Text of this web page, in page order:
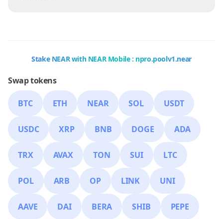
Stake NEAR with NEAR Mobile : npro.poolv1.near
Swap tokens
BTC ETH NEAR SOL USDT
USDC XRP BNB DOGE ADA
TRX AVAX TON SUI LTC
POL ARB OP LINK UNI
AAVE DAI BERA SHIB PEPE